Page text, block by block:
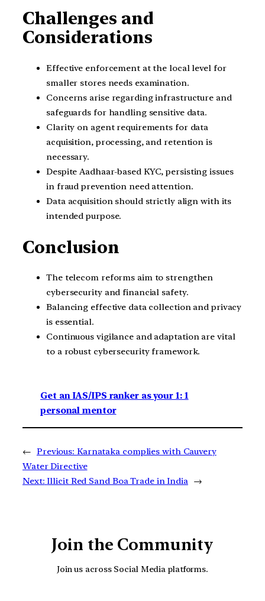
Challenges and
Considerations
Effective enforcement at the local level for
smaller stores needs examination.
Concerns arise regarding infrastructure and
safeguards for handling sensitive data.
Clarity on agent requirements for data
acquisition, processing, and retention is
necessary.
Despite Aadhaar-based KYC, persisting issues
in fraud prevention need attention.
Data acquisition should strictly align with its
intended purpose.
Conclusion
The telecom reforms aim to strengthen
cybersecurity and financial safety.
Balancing effective data collection and privacy
is essential.
Continuous vigilance and adaptation are vital
to a robust cybersecurity framework.
Get an IAS/IPS ranker as your 1: 1
personal mentor
← Previous: Karnataka complies with Cauvery
Water Directive
Next: Illicit Red Sand Boa Trade in India →
Join the Community
Join us across Social Media platforms.